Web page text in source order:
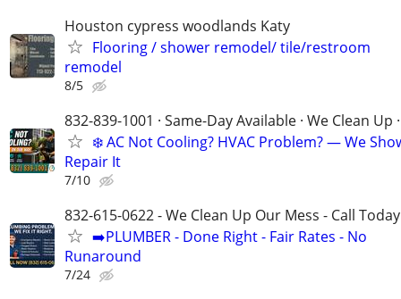
Houston cypress woodlands Katy
Flooring / shower remodel/ tile/restroom
remodel
8/5
832-839-1001 · Same-Day Available · We Clean Up
❄️ AC Not Cooling? HVAC Problem? — We
Repair It
7/10
832-615-0622 - We Clean Up Our Mess - Call Today
➡️PLUMBER - Done Right - Fair Rates - No
Runaround
7/24